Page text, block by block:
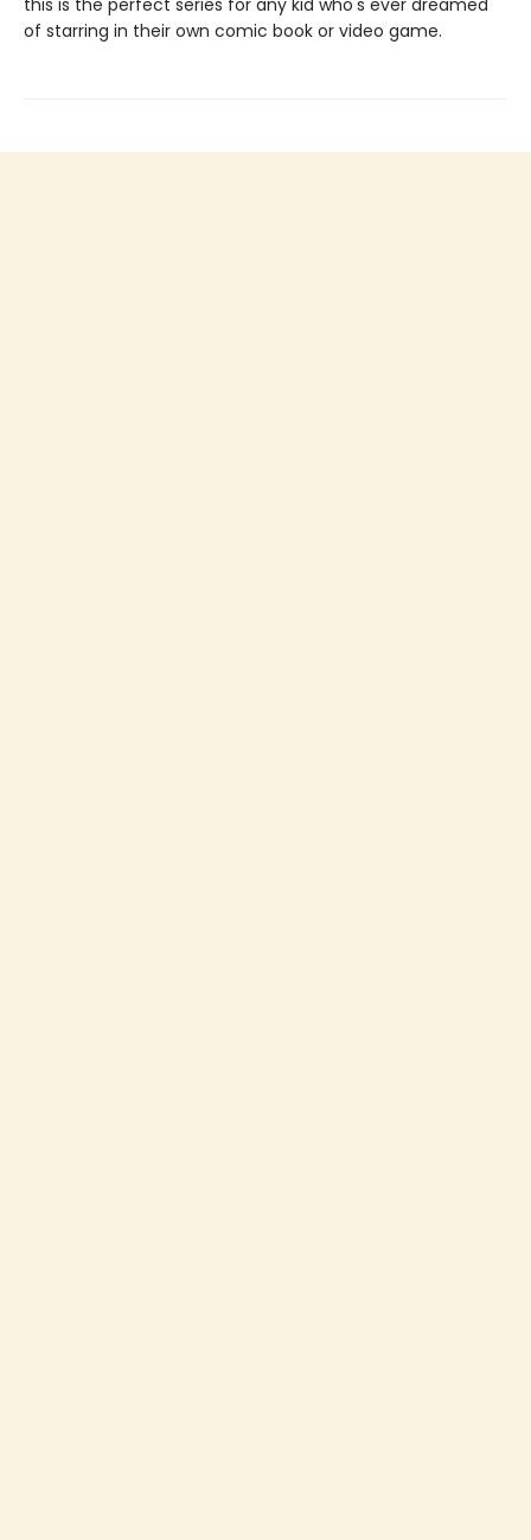
this is the perfect series for any kid who's ever dreamed
of starring in their own comic book or video game.